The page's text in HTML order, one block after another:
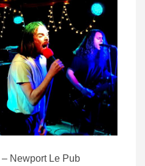
Newport Le Pub